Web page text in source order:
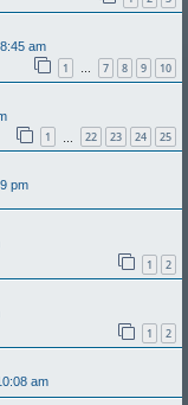
am
1 … 7 8 9 10
1 22 23 24 25
pm
1 2
1 2
am